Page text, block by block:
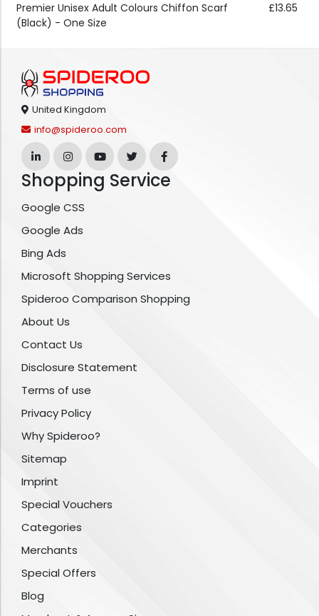
Premier Unisex Adult Colours Chiffon Scarf
(Black) - One Size
£13.65
United Kingdom
info@spideroo.com
Shopping Service
Google CSS
Google Ads
Bing Ads
Microsoft Shopping Services
Spideroo Comparison Shopping
About Us
Contact Us
Disclosure Statement
Terms of use
Privacy Policy
Why Spideroo?
Sitemap
Imprint
Special Vouchers
Categories
Merchants
Special Offers
Blog